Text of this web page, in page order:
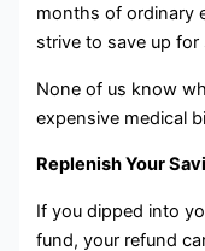
months of ordinary
strive to save up
None of us know
expensive medical
Replenish Your
If you dipped into
fund, your refund